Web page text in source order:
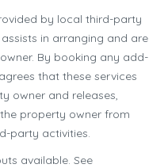
by local third-party
in arranging and are
By booking any add-
that these services
owner and releases,
property owner from
party activities.
available. See